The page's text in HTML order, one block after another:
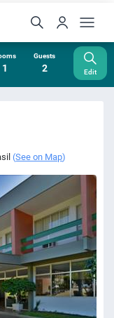
1
Guests
2 Edit
(See on Map)